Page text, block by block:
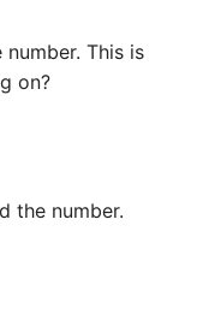
This is
on?
the number.